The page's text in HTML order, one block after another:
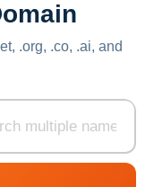
.org, .co, .ai, and